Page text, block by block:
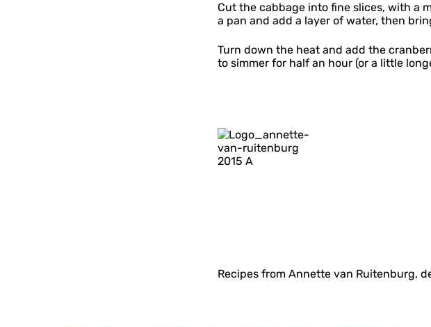
Cut the cabbage into fine slices, with a
a pan and add a layer of water, then
Turn down the heat and add the
to simmer for half an hour (or a little
Recipes from Annette van Ruitenburg,